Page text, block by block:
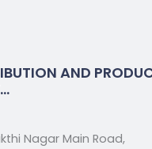
AND
Nagar Main Road,